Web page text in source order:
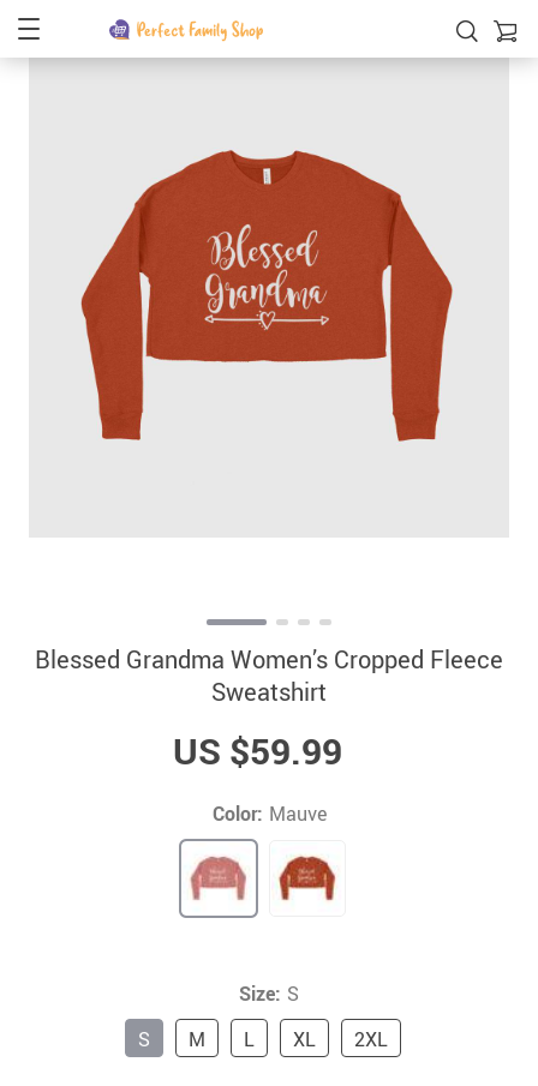
Blessed Grandma Women’s Cropped Fleece
Sweatshirt
US $59.99
Color: Mauve
Size: S
S
M L XL 2XL